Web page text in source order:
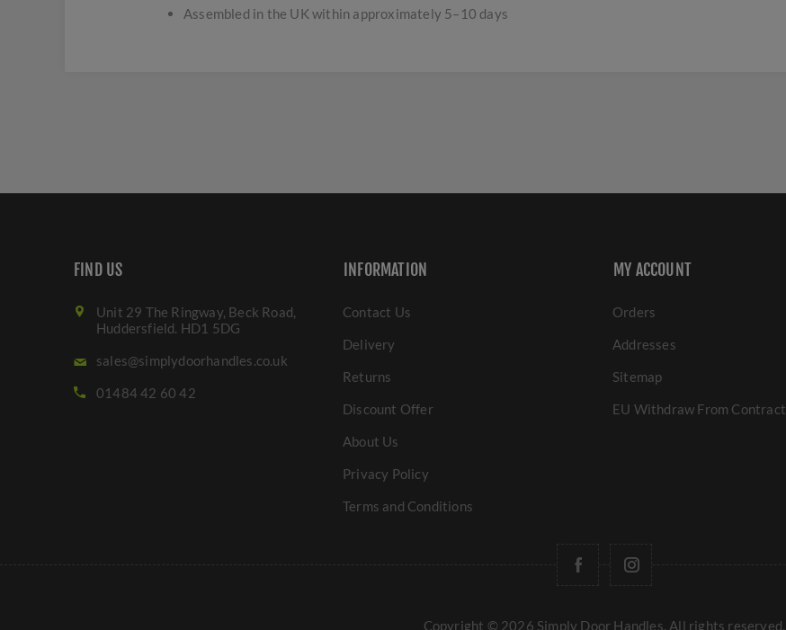
Assembled in the UK within approximately 5–10 days
FIND US
Unit 29 The Ringway, Beck Road,
Huddersfield. HD1 5DG
sales@simplydoorhandles.co.uk
01484 42 60 42
INFORMATION
Contact Us
Delivery
Returns
Discount Offer
About Us
Privacy Policy
Terms and Conditions
MY ACCOUNT
Orders
Addresses
Sitemap
EU Withdraw From Contract
Copyright © 2026 Simply Door Handles. All rights reserved.